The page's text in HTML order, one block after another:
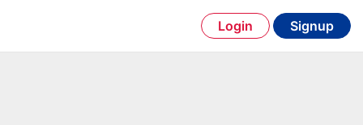
Login Signup